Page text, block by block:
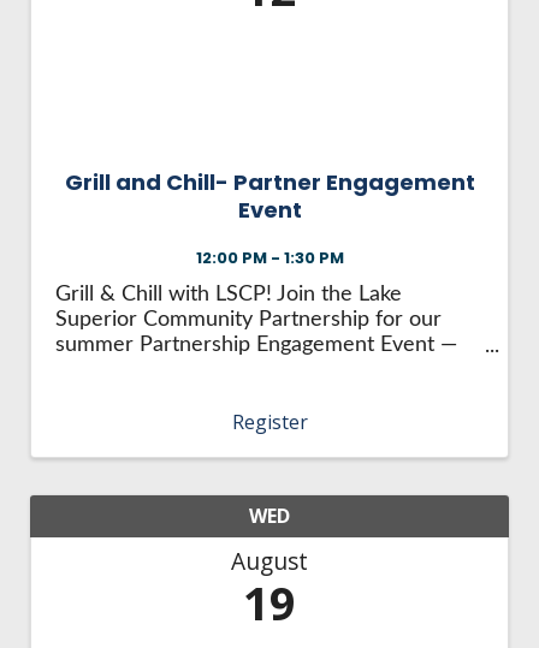
CONNECT TO OTHER BUSINESSES
UTILIZE STATE & COUNTY PROGRAMS
MICHIGAN FUTURE BUSINESS INDEX
CONNECT MARQUETTE
Grill and Chill- Partner Engagement
Event
12:00 PM - 1:30 PM
Grill & Chill with LSCP! Join the Lake
Superior Community Partnership for our
summer Partnership Engagement Event —
great company, and a relaxing afternoon in ...
Register
WED
August
19